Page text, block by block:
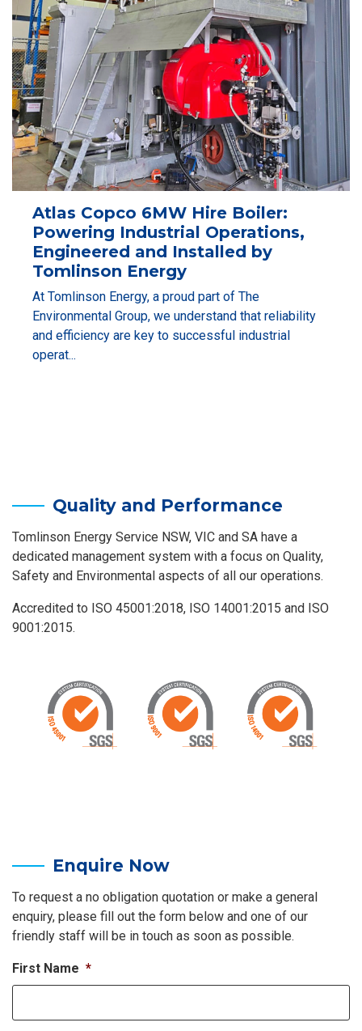
Atlas Copco 6MW Hire Boiler:
Powering Industrial Operations,
Engineered and Installed by
Tomlinson Energy
At Tomlinson Energy, a proud part of The
Environmental Group, we understand that reliability
and efficiency are key to successful industrial
operat...
Quality and Performance
Tomlinson Energy Service NSW, VIC and SA have a
dedicated management system with a focus on Quality,
Safety and Environmental aspects of all our operations.
Accredited to ISO 45001:2018, ISO 14001:2015 and ISO
9001:2015.
Enquire Now
To request a no obligation quotation or make a general
enquiry, please fill out the form below and one of our
friendly staff will be in touch as soon as possible.
First Name *